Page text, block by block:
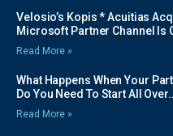
Velosio’s Kopis * Acuitias
Microsoft Partner Channel Is
Read More »
What Happens When Your
Do You Need To Start All
Read More »